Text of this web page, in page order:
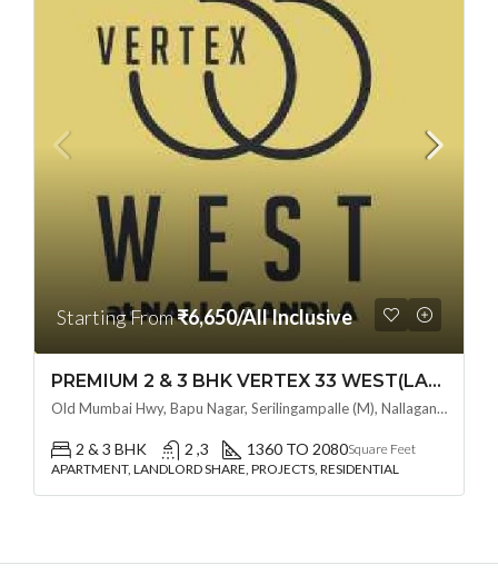
Starting From₹6,650/All Inclusive
PREMIUM 2 & 3 BHK VERTEX 33 WEST(LAND LORD SHARE OTP) @ NALLAGANDLA ,HYDERABAD
Old Mumbai Hwy, Bapu Nagar, Serilingampalle (M), Nallagandla, Telangana - 500019, Hyderabad, India
2 & 3 BHK 2 ,3 1360 TO 2080Square Feet
APARTMENT, LANDLORD SHARE, PROJECTS, RESIDENTIAL